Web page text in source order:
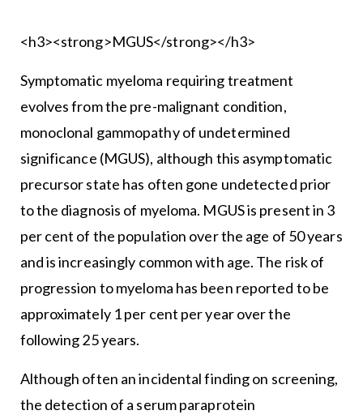
<h3><strong>MGUS</strong></h3>
Symptomatic myeloma requiring treatment
evolves from the pre-malignant condition,
monoclonal gammopathy of undetermined
significance (MGUS), although this asymptomatic
precursor state has often gone undetected prior
to the diagnosis of myeloma. MGUS is present in 3
per cent of the population over the age of 50 years
and is increasingly common with age. The risk of
progression to myeloma has been reported to be
approximately 1 per cent per year over the
following 25 years.
Although often an incidental finding on screening,
the detection of a serum paraprotein